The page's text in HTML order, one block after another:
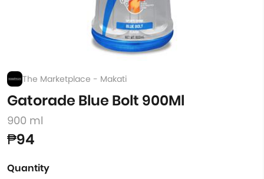
The Marketplace - Makati
Gatorade Blue Bolt 900Ml
900 ml
₱94
Quantity